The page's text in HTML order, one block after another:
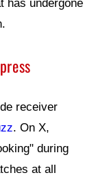
has undergone
receiver
. On X,
during
at all